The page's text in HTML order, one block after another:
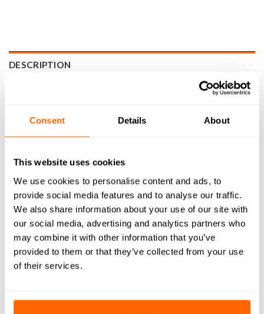
Consent Details About
This website uses cookies
We use cookies to personalise content and ads, to
provide social media features and to analyse our traffic.
We also share information about your use of our site with
our social media, advertising and analytics partners who
may combine it with other information that you’ve
provided to them or that they’ve collected from your use
of their services.
DESCRIPTION
WHAT'S INCLUDED
RETURNS
REVIEWS (0)
WorkBee Replacement 750x1000mm Y-Axis Right Stepper
Motor Wire (2305mm Length) is a pre-assembled, plug-and-